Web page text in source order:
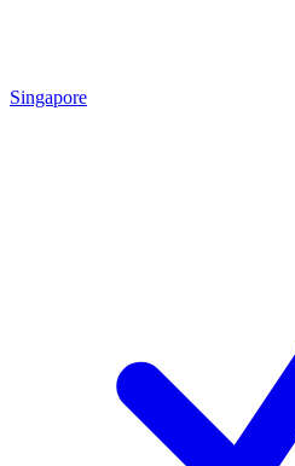
Singapore